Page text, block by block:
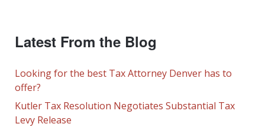
Latest From the Blog
Looking for the best Tax Attorney Denver has to
offer?
Kutler Tax Resolution Negotiates Substantial Tax
Levy Release